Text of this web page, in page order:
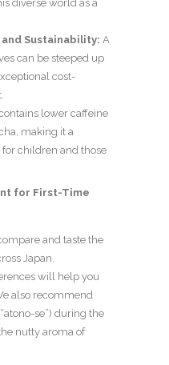
diverse world as a
Sustainability: A
can be steeped up
cost-
lower caffeine
making it a
children and those
for First-Time
and taste the
Japan.
will help you
also recommend
se”) during the
nutty aroma of